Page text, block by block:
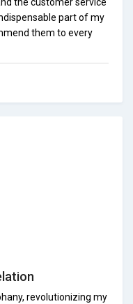
part of my
them to every
revolutionizing my